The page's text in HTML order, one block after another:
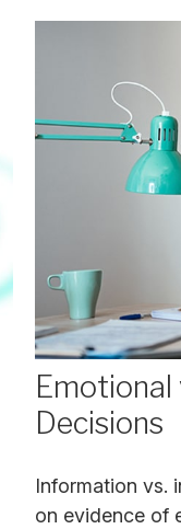
Decisions
Information vs.
on evidence of